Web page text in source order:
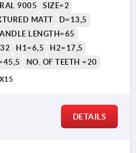
9005
SIZE=2
MATT
D=13,5
LENGTH=65
H1=6,5
H2=17,5
NO. OF TEETH =20
DETAILS